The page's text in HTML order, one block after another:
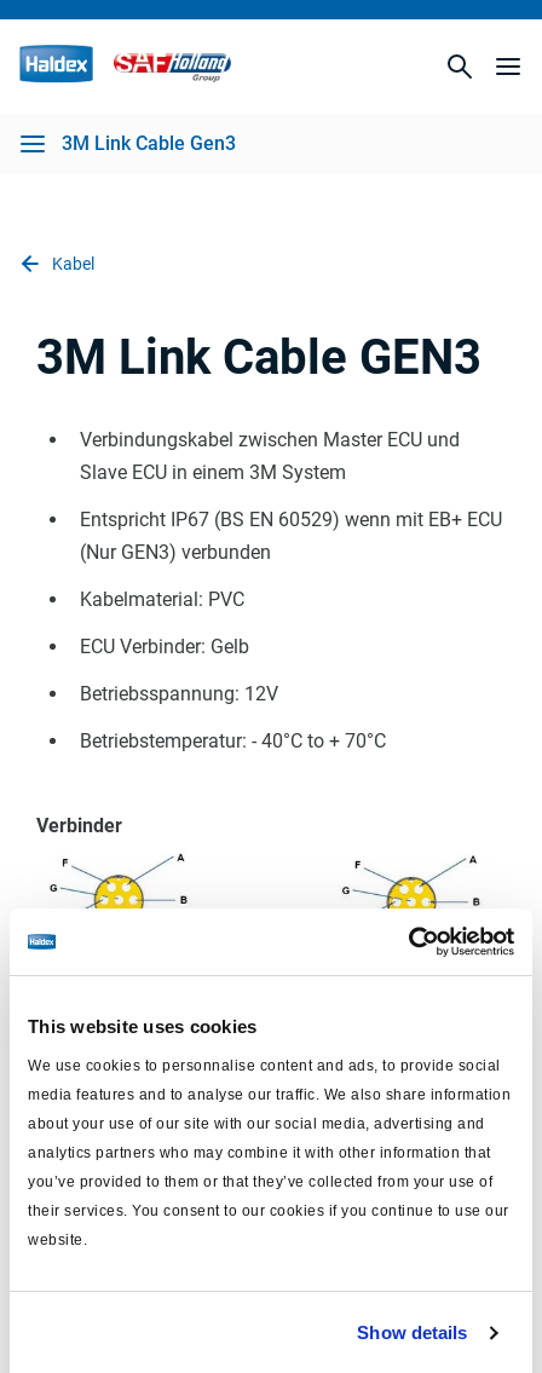
This website uses cookies
We use cookies to personnalise content and ads, to provide social
media features and to analyse our traffic. We also share information
about your use of our site with our social media, advertising and
analytics partners who may combine it with other information that
you’ve provided to them or that they’ve collected from your use of
their services. You consent to our cookies if you continue to use our
website.
Show details
3M Link Cable Gen3
Kabel
3M Link Cable GEN3
Verbindungskabel zwischen Master ECU und
Slave ECU in einem 3M System
Entspricht IP67 (BS EN 60529) wenn mit EB+ ECU
(Nur GEN3) verbunden
Kabelmaterial: PVC
ECU Verbinder: Gelb
Betriebsspannung: 12V
Betriebstemperatur: - 40°C to + 70°C
Verbinder
Pin Beschreibung
A B+ - Brake apply solenoïd Weiss
B B+ - Senken Magnetventil Schwarz
C B+ - Halten Magnetventil Gelb
Weiss/Braun